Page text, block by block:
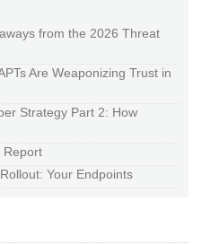
from the 2026 Threat
Are Weaponizing Trust in
Strategy Part 2: How
Your Endpoints